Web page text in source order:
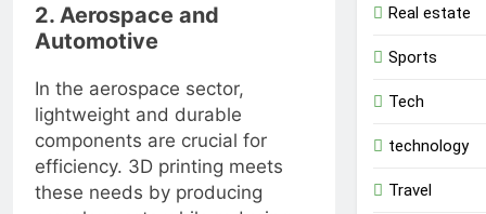
2. Aerospace and
Automotive
In the aerospace sector,
lightweight and durable
components are crucial for
efficiency. 3D printing meets
these needs by producing
Real estate
Sports
Tech
technology
Travel